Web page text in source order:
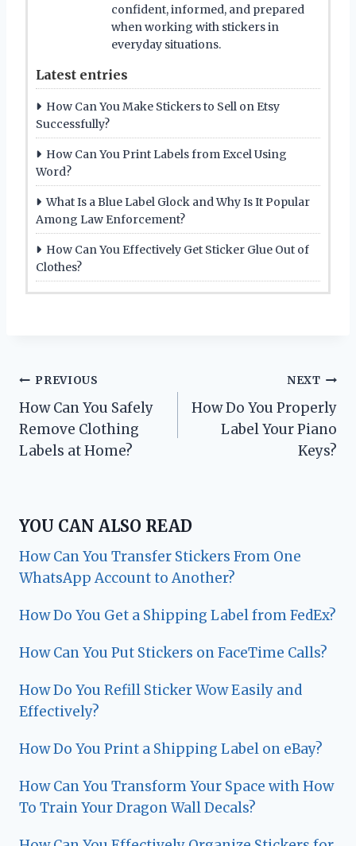
confident, informed, and prepared
when working with stickers in
everyday situations.
Latest entries
How Can You Make Stickers to Sell on Etsy
Successfully?
How Can You Print Labels from Excel Using
Word?
What Is a Blue Label Glock and Why Is It Popular
Among Law Enforcement?
How Can You Effectively Get Sticker Glue Out of
Clothes?
Post
navigation
PREVIOUS
How Can You Safely
Remove Clothing
Labels at Home?
NEXT
How Do You Properly
Label Your Piano
Keys?
YOU CAN ALSO READ
How Can You Transfer Stickers From One
WhatsApp Account to Another?
How Do You Get a Shipping Label from FedEx?
How Can You Put Stickers on FaceTime Calls?
How Do You Refill Sticker Wow Easily and
Effectively?
How Do You Print a Shipping Label on eBay?
How Can You Transform Your Space with How
To Train Your Dragon Wall Decals?